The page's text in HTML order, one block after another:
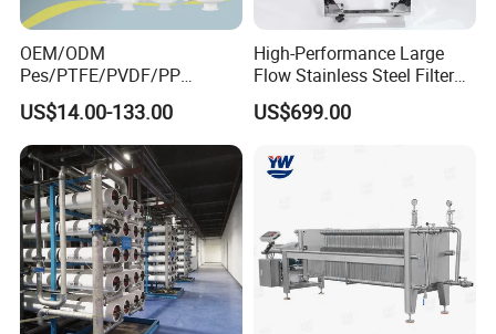
OEM/ODM
Pes/PTFE/PVDF/PP
Capsule Filter for
Pharmaceutical Industry
US$14.00-133.00
High-Performance Large
Flow Stainless Steel Filter
for Pharmaceuticals
US$699.00